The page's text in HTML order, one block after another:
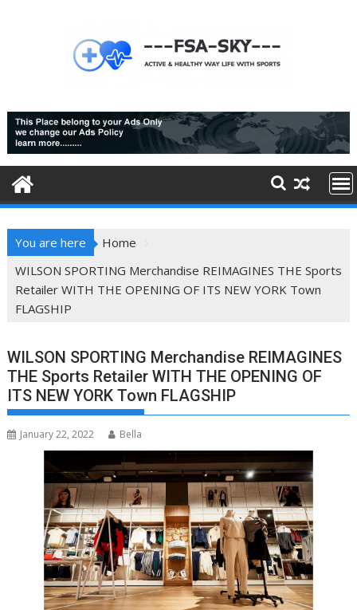
You are here
Home
WILSON SPORTING Merchandise REIMAGINES THE Sports
Retailer WITH THE OPENING OF ITS NEW YORK Town
FLAGSHIP
WILSON SPORTING Merchandise REIMAGINES
THE Sports Retailer WITH THE OPENING OF
ITS NEW YORK Town FLAGSHIP
January 22, 2022 Bella